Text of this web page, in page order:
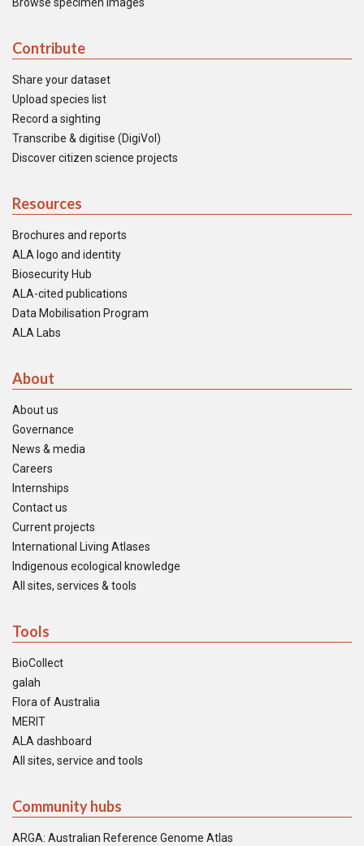
Contribute
Share your dataset
Upload species list
Record a sighting
Transcribe & digitise (DigiVol)
Discover citizen science projects
Resources
Brochures and reports
ALA logo and identity
Biosecurity Hub
ALA-cited publications
Data Mobilisation Program
ALA Labs
About
About us
Governance
News & media
Careers
Internships
Contact us
Current projects
International Living Atlases
Indigenous ecological knowledge
All sites, services & tools
Tools
BioCollect
galah
Flora of Australia
MERIT
ALA dashboard
All sites, service and tools
Community hubs
ARGA: Australian Reference Genome Atlas